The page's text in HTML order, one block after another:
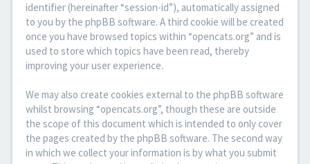
identifier (hereinafter “session-id”), automatically assigned
to you by the phpBB software. A third cookie will be created
once you have browsed topics within “opencats.org” and is
used to store which topics have been read, thereby
improving your user experience.
We may also create cookies external to the phpBB software
whilst browsing “opencats.org”, though these are outside
the scope of this document which is intended to only cover
the pages created by the phpBB software. The second way
in which we collect your information is by what you submit